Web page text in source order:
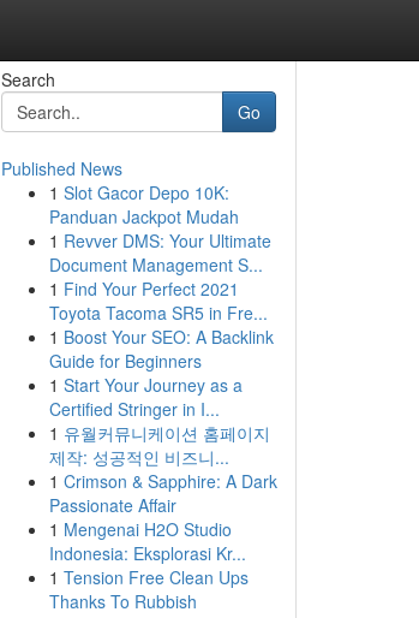
Search
Go
Published News
1 Slot Gacor Depo 10K:
Panduan Jackpot Mudah
1 Revver DMS: Your Ultimate
Document Management S...
1 Find Your Perfect 2021
Toyota Tacoma SR5 in Fre...
1 Boost Your SEO: A Backlink
Guide for Beginners
1 Start Your Journey as a
Certified Stringer in I...
1 유월커뮤니케이션 홈페이지
제작: 성공적인 비즈니...
1 Crimson & Sapphire: A Dark
Passionate Affair
1 Mengenai H2O Studio
Indonesia: Eksplorasi Kr...
1 Tension Free Clean Ups
Thanks To Rubbish